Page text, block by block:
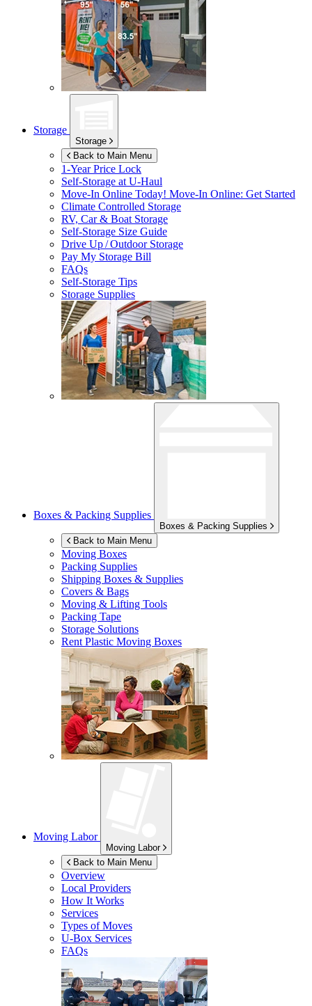
Storage
Storage
Back to Main Menu
1-Year Price Lock
Self-Storage atU-Haul
Move-In Online Today! Move-In Online: Get Started
Climate Controlled Storage
RV, Car & Boat Storage
Self-Storage Size Guide
Drive Up / Outdoor Storage
Pay My Storage Bill
FAQs
Self-Storage Tips
Storage Supplies
Boxes & Packing Supplies
Boxes & Packing Supplies
Back to Main Menu
Moving Boxes
Packing Supplies
Shipping Boxes & Supplies
Covers & Bags
Moving & Lifting Tools
Packing Tape
Storage Solutions
Rent Plastic Moving Boxes
Moving Labor
Moving Labor
Back to Main Menu
Overview
Local Providers
How It Works
Services
Types of Moves
U-Box Services
FAQs